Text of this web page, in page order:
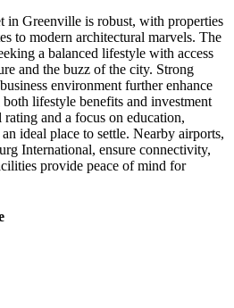
in Greenville is robust, with properties
to modern architectural marvels. The
a balanced lifestyle with access
and the buzz of the city. Strong
environment further enhance
lifestyle benefits and investment
and a focus on education,
ideal place to settle. Nearby airports,
International, ensure connectivity,
provide peace of mind for